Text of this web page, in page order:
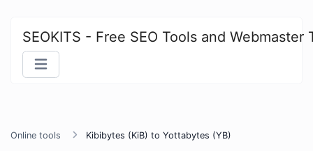
SEOKITS - Free SEO Tools and Webmaster
Online tools Kibibytes (KiB) to Yottabytes (YB)